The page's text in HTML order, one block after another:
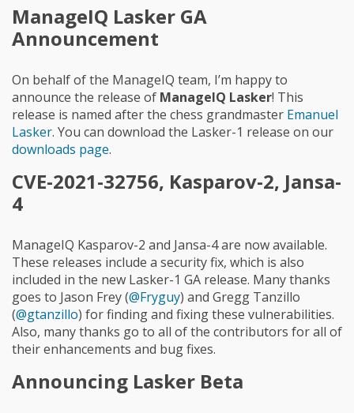
ManageIQ Lasker GA
Announcement
On behalf of the ManageIQ team, I’m happy to
announce the release of ManageIQ Lasker! This
release is named after the chess grandmaster Emanuel
Lasker. You can download the Lasker-1 release on our
downloads page.
CVE-2021-32756, Kasparov-2, Jansa-
4
ManageIQ Kasparov-2 and Jansa-4 are now available.
These releases include a security fix, which is also
included in the new Lasker-1 GA release. Many thanks
goes to Jason Frey (@Fryguy) and Gregg Tanzillo
(@gtanzillo) for finding and fixing these vulnerabilities.
Also, many thanks go to all of the contributors for all of
their enhancements and bug fixes.
Announcing Lasker Beta